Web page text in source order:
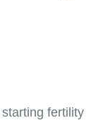
fertility